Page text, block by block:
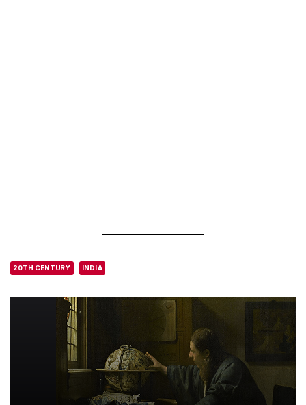
20TH CENTURY INDIA